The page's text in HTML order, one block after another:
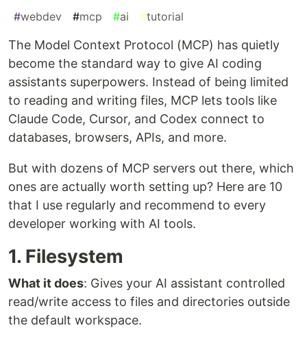
#webdev #mcp #ai #tutorial
The Model Context Protocol (MCP) has quietly
become the standard way to give AI coding
assistants superpowers. Instead of being limited
to reading and writing files, MCP lets tools like
Claude Code, Cursor, and Codex connect to
databases, browsers, APIs, and more.
But with dozens of MCP servers out there, which
ones are actually worth setting up? Here are 10
that I use regularly and recommend to every
developer working with AI tools.
1. Filesystem
What it does: Gives your AI assistant controlled
read/write access to files and directories outside
the default workspace.